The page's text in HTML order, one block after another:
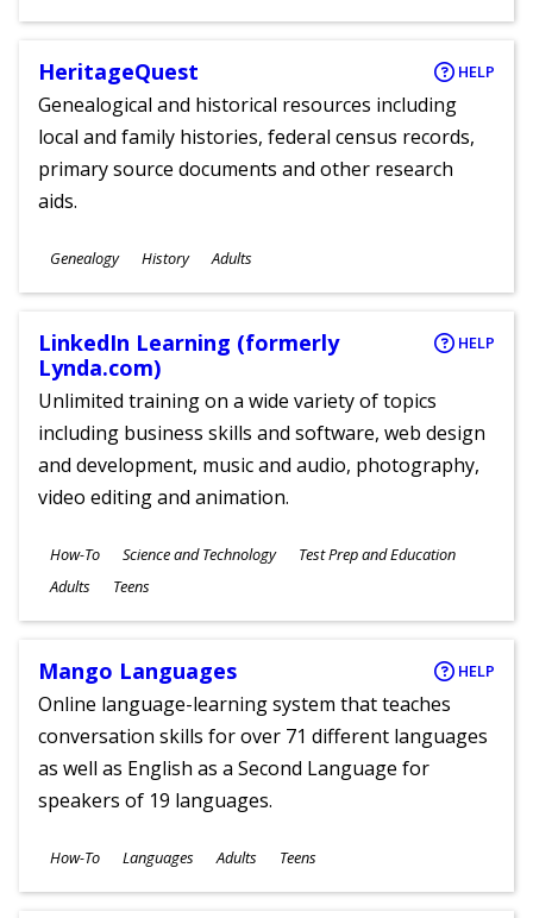
HeritageQuest HELP
Genealogical and historical resources including
local and family histories, federal census records,
primary source documents and other research
aids.
Subjects
Genealogy History
Ages
Adults
LinkedIn Learning (formerly
Lynda.com)
HELP
Unlimited training on a wide variety of topics
including business skills and software, web design
and development, music and audio, photography,
video editing and animation.
Subjects
How-To Science and Technology Test Prep and Education
Ages
Adults Teens
Mango Languages HELP
Online language-learning system that teaches
conversation skills for over 71 different languages
as well as English as a Second Language for
speakers of 19 languages.
Subjects
How-To Languages
Ages
Adults Teens